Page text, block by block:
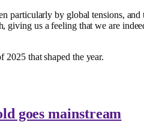
particularly by global tensions, and
giving us a feeling that we are
2025 that shaped the year.
goes mainstream